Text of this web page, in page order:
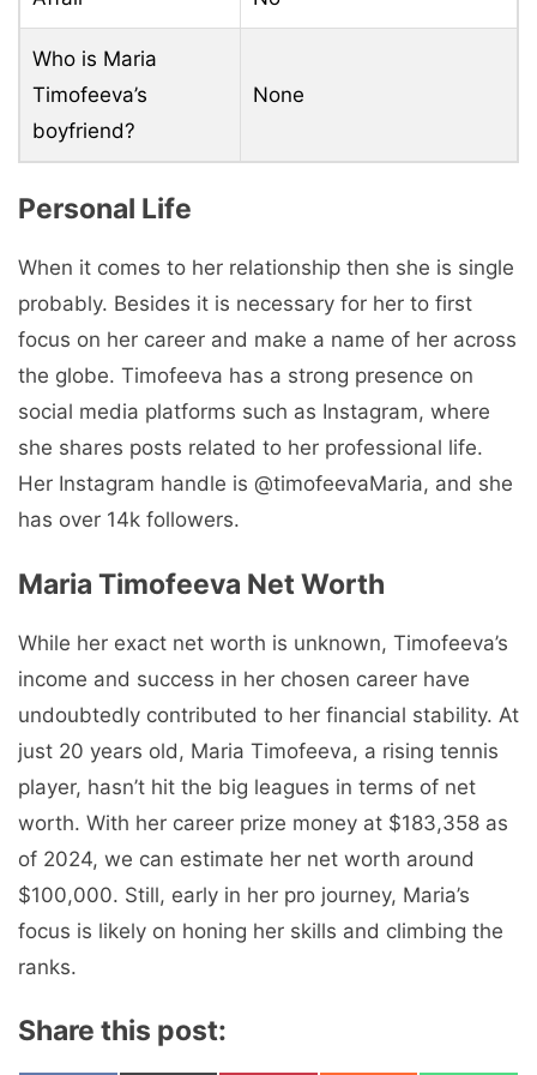
Who is Maria
Timofeeva’s
boyfriend?
None
Personal Life
When it comes to her relationship then she is single
probably. Besides it is necessary for her to first
focus on her career and make a name of her across
the globe. Timofeeva has a strong presence on
social media platforms such as Instagram, where
she shares posts related to her professional life.
Her Instagram handle is @timofeevaMaria, and she
has over 14k followers.
Maria Timofeeva Nеt Worth
While her exact net worth is unknown, Timofeeva’s
income and success in her chosen career have
undoubtedly contributed to her financial stability. At
just 20 years old, Maria Timofeeva, a rising tennis
player, hasn’t hit the big leagues in terms of net
worth. With her career prize money at $183,358 as
of 2024, we can estimate her net worth around
$100,000. Still, early in her pro journey, Maria’s
focus is likely on honing her skills and climbing the
ranks.
Share this post: